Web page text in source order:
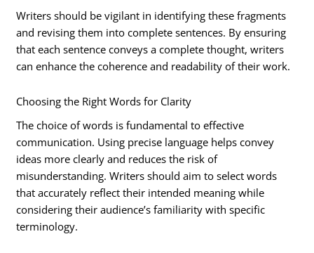
Writers should be vigilant in identifying these fragments
and revising them into complete sentences. By ensuring
that each sentence conveys a complete thought, writers
can enhance the coherence and readability of their work.
Choosing the Right Words for Clarity
The choice of words is fundamental to effective
communication. Using precise language helps convey
ideas more clearly and reduces the risk of
misunderstanding. Writers should aim to select words
that accurately reflect their intended meaning while
considering their audience’s familiarity with specific
terminology.